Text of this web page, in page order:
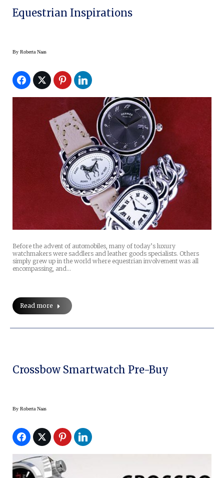
Equestrian Inspirations
By Roberta Naas
Before the advent of automobiles, many of today’s luxury
watchmakers were saddlers and leather goods specialists. Others
simply grew up in the world where equestrian involvement was all
encompassing, and…
Read more
Crossbow Smartwatch Pre-Buy
By Roberta Naas